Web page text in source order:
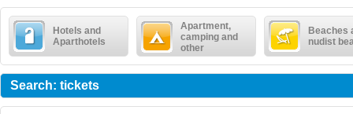
Hotels and
Aparthotels
Apartment,
camping and
other
Beaches
nudist
Search: tickets